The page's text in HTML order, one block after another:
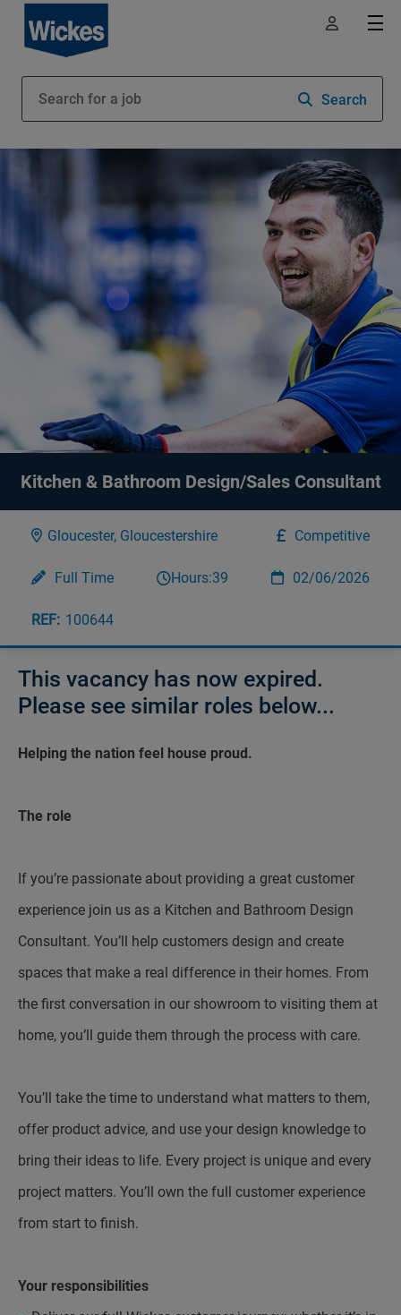
Search
Kitchen & Bathroom Design/Sales Consultant
Gloucester, Gloucestershire Competitive
Full Time Hours:39 02/06/2026
100644
This vacancy has now expired.
Please see similar roles below...
Helping the nation feel house proud.
The role
If you’re passionate about providing a great customer
experience join us as a Kitchen and Bathroom Design
Consultant. You’ll help customers design and create
spaces that make a real difference in their homes. From
the first conversation in our showroom to visiting them at
home, you’ll guide them through the process with care.
You’ll take the time to understand what matters to them,
offer product advice, and use your design knowledge to
bring their ideas to life. Every project is unique and every
project matters. You’ll own the full customer experience
from start to finish.
Your responsibilities